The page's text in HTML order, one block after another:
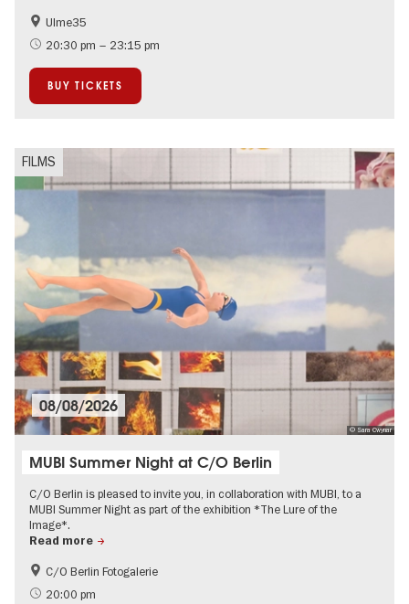
Film events in Berlin
Free of charge
Ulme35
20:30 pm – 23:15 pm
BUY TICKETS
FILMS
© Sara Cwynar
08/08/2026
MUBI Summer Night at C/O Berlin
C/O Berlin is pleased to invite you, in collaboration with MUBI, to a
MUBI Summer Night as part of the exhibition *The Lure of the
Image*.
Read more
Film events in Berlin
Free of charge
C/O Berlin Fotogalerie
20:00 pm